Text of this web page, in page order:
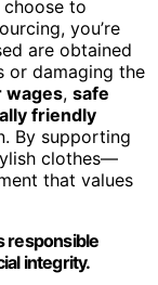
choose to
you’re
are obtained
or damaging the
wages, safe
friendly
By supporting
clothes—
that values
responsible
integrity.